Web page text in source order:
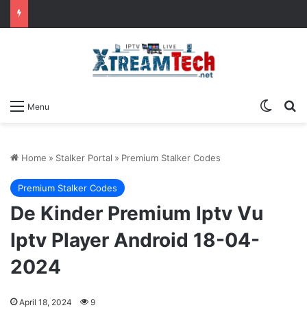
Menu
Home » Stalker Portal » Premium Stalker Codes
Premium Stalker Codes
De Kinder Premium Iptv Vu
Iptv Player Android 18-04-
2024
April 18, 2024 9